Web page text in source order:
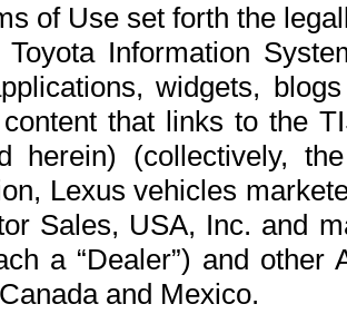
of Use set forth the
Information
widgets,
that links to the
herein) (collectively,
Lexus vehicles
Sales, USA, Inc. and
a “Dealer”) and
and Mexico.